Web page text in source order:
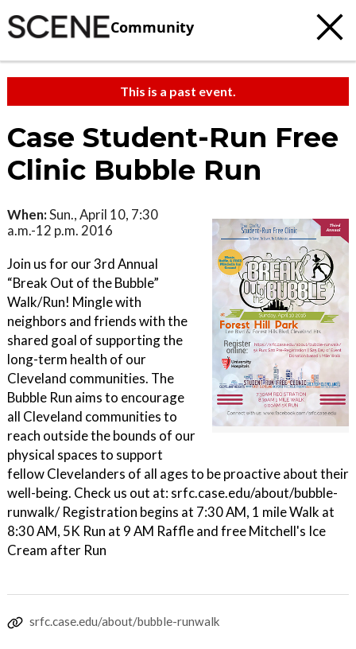
Community
This is a past event.
Case Student-Run Free
Clinic Bubble Run
When:Sun., April 10, 7:30
a.m.-12 p.m. 2016
Join us for our 3rd Annual
“Break Out of the Bubble”
Walk/Run! Mingle with
neighbors and friends with the
shared goal of supporting the
long-term health of our
Cleveland communities. The
Bubble Run aims to encourage
all Cleveland communities to
reach outside the bounds of our
physical spaces to support
fellow Clevelanders of all ages to be proactive about their
well-being. Check us out at: srfc.case.edu/about/bubble-
runwalk/ Registration begins at 7:30 AM, 1 mile Walk at
8:30 AM, 5K Run at 9 AM Raffle and free Mitchell's Ice
Cream after Run
srfc.case.edu/about/bubble-runwalk